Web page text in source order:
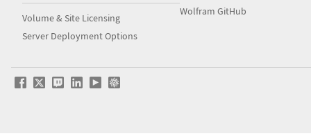
Volume & Site Licensing
Server Deployment Options
Wolfram GitHub